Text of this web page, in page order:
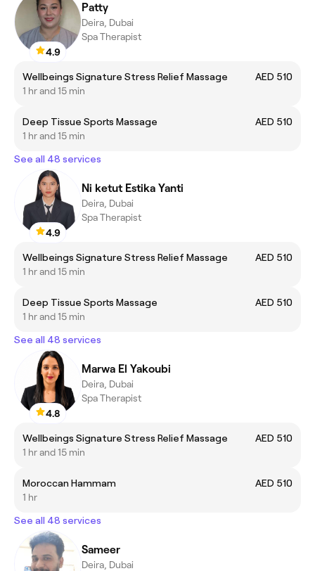
4.9
Patty
Deira, Dubai
Spa Therapist
Wellbeings Signature Stress Relief Massage
AED 510
1 hr and 15 min
Deep Tissue Sports Massage
AED 510
1 hr and 15 min
See all 48 services
4.9
Ni ketut Estika Yanti
Deira, Dubai
Spa Therapist
Wellbeings Signature Stress Relief Massage
AED 510
1 hr and 15 min
Deep Tissue Sports Massage
AED 510
1 hr and 15 min
See all 48 services
4.8
Marwa El Yakoubi
Deira, Dubai
Spa Therapist
Wellbeings Signature Stress Relief Massage
AED 510
1 hr and 15 min
Moroccan Hammam
AED 510
1 hr
See all 48 services
Sameer
Deira, Dubai